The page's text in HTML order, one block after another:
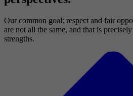
Our common goal: respect and fair
are not all the same, and that is
strengths.